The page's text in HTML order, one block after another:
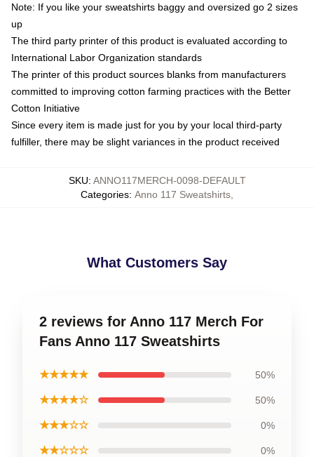
Note: If you like your sweatshirts baggy and oversized go 2 sizes
up
The third party printer of this product is evaluated according to
International Labor Organization standards
The printer of this product sources blanks from manufacturers
committed to improving cotton farming practices with the Better
Cotton Initiative
Since every item is made just for you by your local third-party
fulfiller, there may be slight variances in the product received
SKU: ANNO117MERCH-0098-DEFAULT
Categories: Anno 117 Sweatshirts
What Customers Say
2 reviews for Anno 117 Merch For
Fans Anno 117 Sweatshirts
★★★★★ 50%
★★★★☆ 50%
★★★☆☆ 0%
★★☆☆☆ 0%